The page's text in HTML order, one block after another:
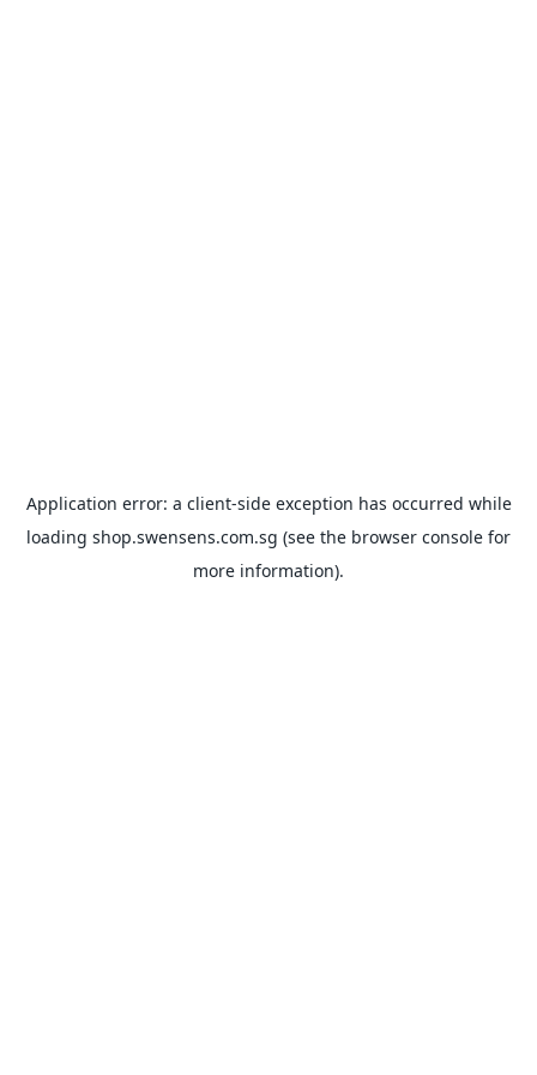
Application error: a client-side exception has occurred while
loading shop.swensens.com.sg (see the browser console for
more information).